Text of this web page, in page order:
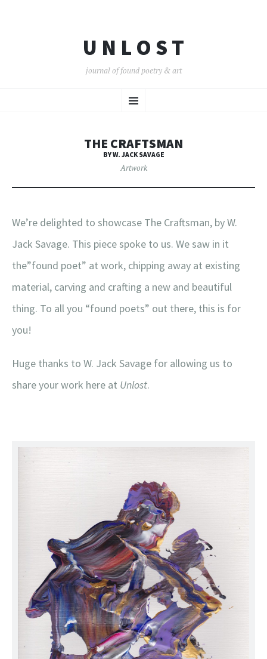
U N L O S T
journal of found poetry & art
Menu
TO
THE CRAFTSMAN
BY W. JACK SAVAGE
Artwork
We’re delighted to showcase The Craftsman, by W.
Jack Savage. This piece spoke to us. We saw in it
the”found poet” at work, chipping away at existing
material, carving and crafting a new and beautiful
thing. To all you “found poets” out there, this is for
you!
Huge thanks to W. Jack Savage for allowing us to
share your work here at Unlost.